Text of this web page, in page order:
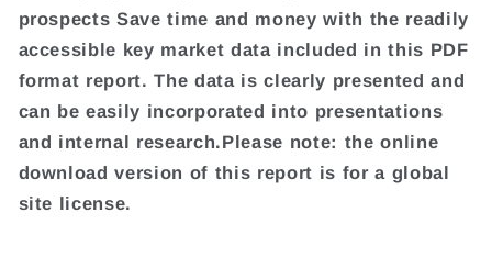
prospects Save time and money with the readily
accessible key market data included in this PDF
format report. The data is clearly presented and
can be easily incorporated into presentations
and internal research.Please note: the online
download version of this report is for a global
site license.